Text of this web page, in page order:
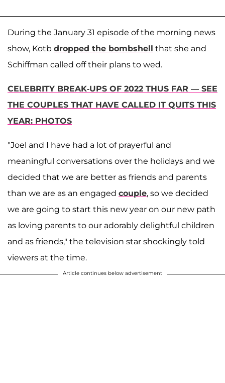
During the January 31 episode of the morning news
show, Kotb dropped the bombshell that she and
Schiffman called off their plans to wed.
CELEBRITY BREAK-UPS OF 2022 THUS FAR — SEE
THE COUPLES THAT HAVE CALLED IT QUITS THIS
YEAR: PHOTOS
"Joel and I have had a lot of prayerful and
meaningful conversations over the holidays and we
decided that we are better as friends and parents
than we are as an engaged couple, so we decided
we are going to start this new year on our new path
as loving parents to our adorably delightful children
and as friends," the television star shockingly told
viewers at the time.
Article continues below advertisement